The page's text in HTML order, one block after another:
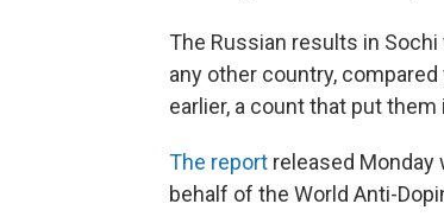
The Russian results in
any other country,
earlier, a count that put
The report released Monday
behalf of the World Anti-